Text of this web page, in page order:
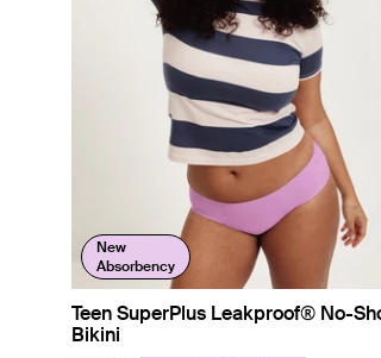
New
Absorbency
Teen SuperPlus Leakproof® No-
Bikini